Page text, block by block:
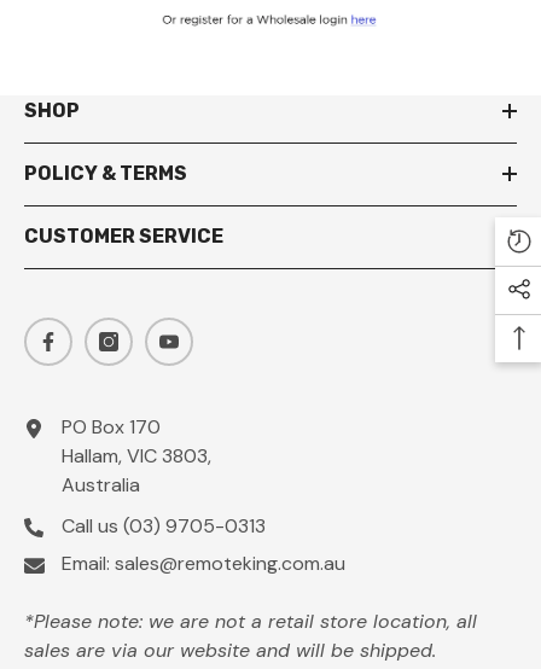
SHOP
POLICY & TERMS
CUSTOMER SERVICE
PO Box 170
Hallam, VIC 3803,
Australia
Call us (03) 9705-0313
Email: sales@remoteking.com.au
*Please note: we are not a retail store location, all
sales are via our website and will be shipped.